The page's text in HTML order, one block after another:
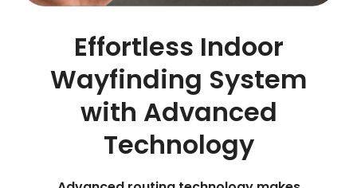
Effortless Indoor
Wayfinding System
with Advanced
Technology